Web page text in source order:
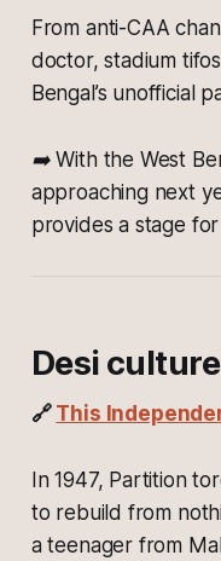
From anti-CAA
doctor, stadium
Bengal’s unofficial
➡️ With the West
approaching next
provides a stage
Desi culture
🔗 This
In 1947, Partition
to rebuild from
a teenager from